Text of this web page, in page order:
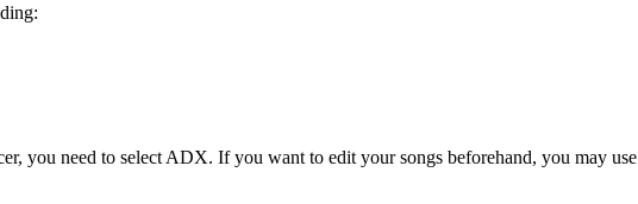
you need to select ADX. If you want to edit your songs beforehand, you may use